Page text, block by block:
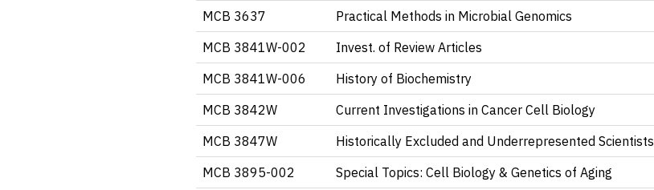
MCB 3637
Practical Methods in Microbial Genomics
MCB 3841W-002
Invest. of Review Articles
MCB 3841W-006
History of Biochemistry
MCB 3842W
Current Investigations in Cancer Cell Biology
MCB 3847W
Historically Excluded and Underrepresented Scientists
MCB 3895-002
Special Topics: Cell Biology & Genetics of Aging